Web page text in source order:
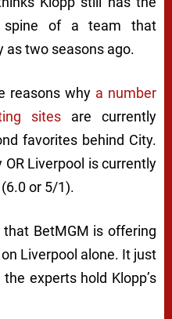
spine of a team that
as two seasons ago.
reasons why a number
sites are currently
favorites behind City.
Liverpool is currently
or 5/1).
BetMGM is offering
Liverpool alone. It just
experts hold Klopp’s